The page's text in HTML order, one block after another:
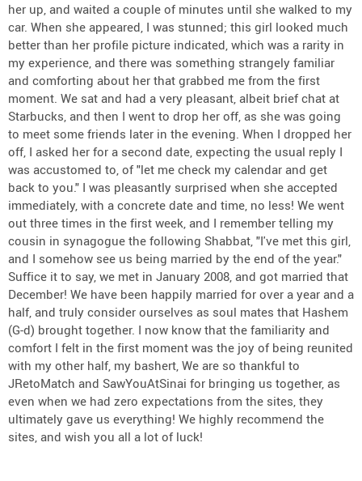
her up, and waited a couple of minutes until she walked to my
car. When she appeared, I was stunned; this girl looked much
better than her profile picture indicated, which was a rarity in
my experience, and there was something strangely familiar
and comforting about her that grabbed me from the first
moment. We sat and had a very pleasant, albeit brief chat at
Starbucks, and then I went to drop her off, as she was going
to meet some friends later in the evening. When I dropped her
off, I asked her for a second date, expecting the usual reply I
was accustomed to, of "let me check my calendar and get
back to you." I was pleasantly surprised when she accepted
immediately, with a concrete date and time, no less! We went
out three times in the first week, and I remember telling my
cousin in synagogue the following Shabbat, "I've met this girl,
and I somehow see us being married by the end of the year."
Suffice it to say, we met in January 2008, and got married that
December! We have been happily married for over a year and a
half, and truly consider ourselves as soul mates that Hashem
(G-d) brought together. I now know that the familiarity and
comfort I felt in the first moment was the joy of being reunited
with my other half, my bashert, We are so thankful to
JRetoMatch and SawYouAtSinai for bringing us together, as
even when we had zero expectations from the sites, they
ultimately gave us everything! We highly recommend the
sites, and wish you all a lot of luck!